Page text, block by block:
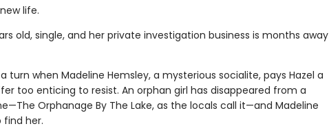
life.
old, single, and her private investigation business is months away
turn when Madeline Hemsley, a mysterious socialite, pays Hazel a
too enticing to resist. An orphan girl has disappeared from a
Orphanage By The Lake, as the locals call it—and Madeline
find her.